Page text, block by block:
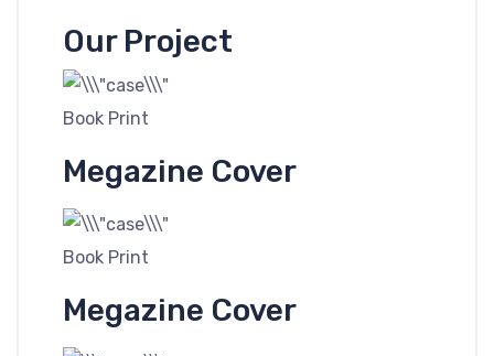
Our Project
Book Print
Megazine Cover
Book Print
Megazine Cover